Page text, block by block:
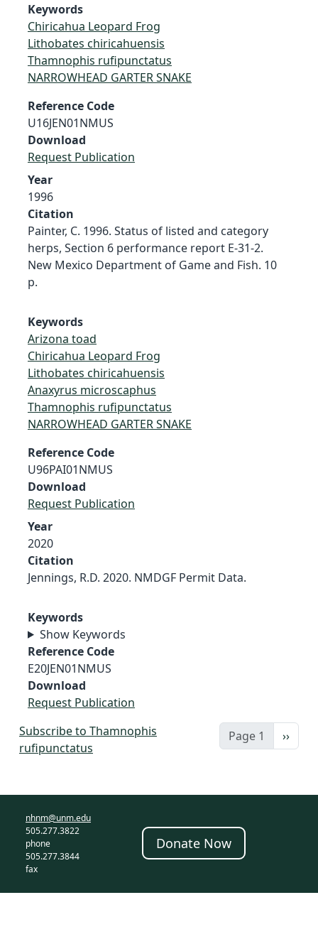
Keywords
Chiricahua Leopard Frog
Lithobates chiricahuensis
Thamnophis rufipunctatus
NARROWHEAD GARTER SNAKE
Reference Code
U16JEN01NMUS
Download
Request Publication
Year
1996
Citation
Painter, C. 1996. Status of listed and category
herps, Section 6 performance report E-31-2.
New Mexico Department of Game and Fish. 10
p.
Keywords
Arizona toad
Chiricahua Leopard Frog
Lithobates chiricahuensis
Anaxyrus microscaphus
Thamnophis rufipunctatus
NARROWHEAD GARTER SNAKE
Reference Code
U96PAI01NMUS
Download
Request Publication
Year
2020
Citation
Jennings, R.D. 2020. NMDGF Permit Data.
Keywords
Show Keywords
Reference Code
E20JEN01NMUS
Download
Request Publication
Page 1 Next
››
Subscribe to Thamnophis
rufipunctatus
nhnm@unm.edu
505.277.3822
phone
505.277.3844
fax
Donate Now